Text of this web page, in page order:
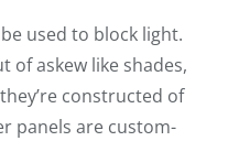
used to block light.
of askew like shades,
constructed of
panels are custom-